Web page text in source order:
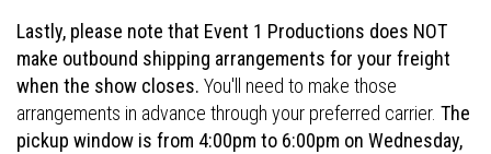
Lastly, please note that Event 1 Productions does NOT
make outbound shipping arrangements for your freight
when the show closes. You'll need to make those
arrangements in advance through your preferred carrier. The
pickup window is from 4:00pm to 6:00pm on Wednesday,